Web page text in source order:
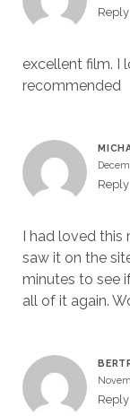
Reply
excellent film. I
recommended
Reply
I had loved
saw it on the
minutes to see
all of it again.
Reply